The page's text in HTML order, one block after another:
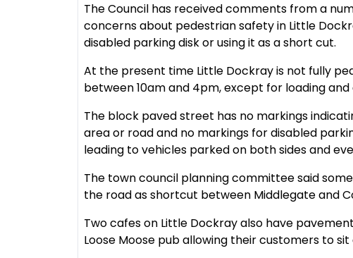
The Council has received comments from a
concerns about pedestrian safety in Little
disabled parking disk or using it as a short cut.
At the present time Little Dockray is not fully
between 10am and 4pm, except for loading and
The block paved street has no markings
area or road and no markings for disabled
leading to vehicles parked on both sides and
The town council planning committee said
the road as shortcut between Middlegate and
Two cafes on Little Dockray also have
Loose Moose pub allowing their customers to sit